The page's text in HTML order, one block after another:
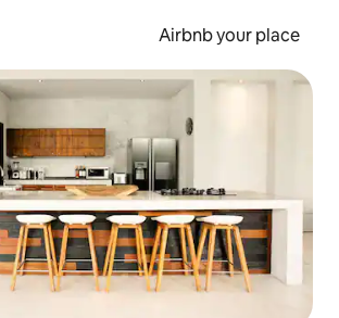
Airbnb your place